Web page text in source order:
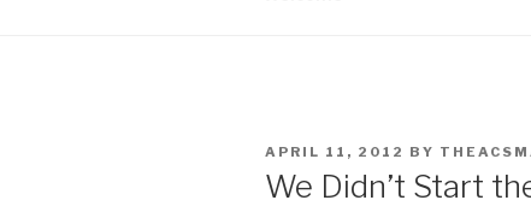
POSTED
APRIL 11, 2012 BY
We Didn’t Start